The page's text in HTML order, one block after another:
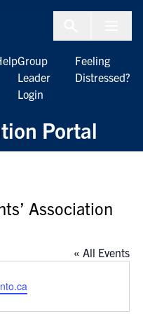
Portal
Group
Leader
Login
Feeling
Distressed?
Association
« All Events